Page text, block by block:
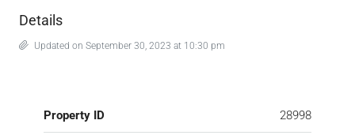
Details
Updated on September 30, 2023 at 10:30 pm
Property ID 28998